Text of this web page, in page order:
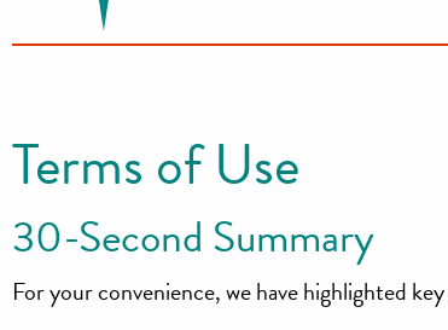
Terms of Use
30-Second Summary
For your convenience, we have highlighted